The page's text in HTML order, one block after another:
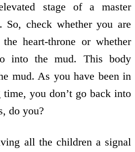
stage of a master
So, check whether you are
heart-throne or whether
into the mud. This body
mud. As you have been in
you don’t go back into
do you?
all the children a signal